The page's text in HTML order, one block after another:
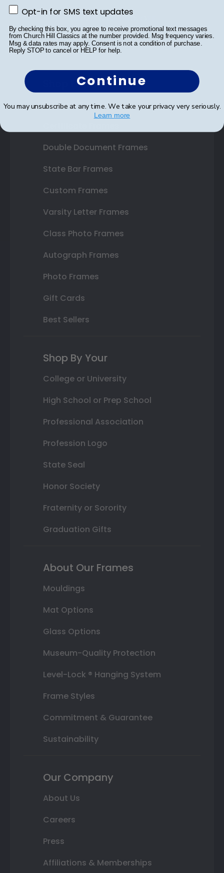
SUBMIT & GET 10% OFF
Shop Frames
Diploma Frames
Double Document Frames
State Bar Frames
Custom Frames
Varsity Letter Frames
Class Photo Frames
Autograph Frames
Photo Frames
Gift Cards
Best Sellers
Shop By Your
College or University
High School or Prep School
Professional Association
Profession Logo
State Seal
Honor Society
Fraternity or Sorority
Graduation Gifts
About Our Frames
Mouldings
Mat Options
Glass Options
Museum-Quality Protection
Level-Lock ® Hanging System
Frame Styles
Commitment & Guarantee
Sustainability
Our Company
About Us
Careers
Press
Affiliations & Memberships
Opt-in for SMS text updates
Opt-in for SMS text updates
By checking this box, you agree to receive promotional text messages
from Church Hill Classics at the number provided. Msg frequency varies.
Msg & data rates may apply. Consent is not a condition of purchase.
Reply STOP to cancel or HELP for help.
Continue
You may unsubscribe at any time. We take your privacy very seriously.
Learn more